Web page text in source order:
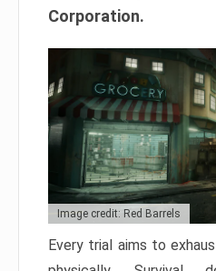
Corporation.
Image credit: Red Barrels
Every trial aims to